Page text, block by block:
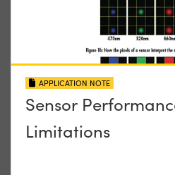
APPLICATION NOTE
Sensor
Limitations